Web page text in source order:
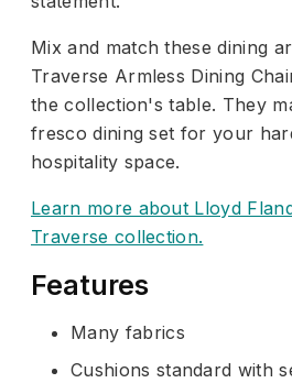
Mix and match these dining
Traverse Armless Dining
the collection's table. They
fresco dining set for your
hospitality space.
Learn more about Lloyd
Traverse collection.
Features
Many fabrics
Cushions standard with